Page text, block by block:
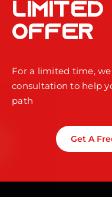
Limited
Offer
For a limited time,
consultation to help
path
Get A